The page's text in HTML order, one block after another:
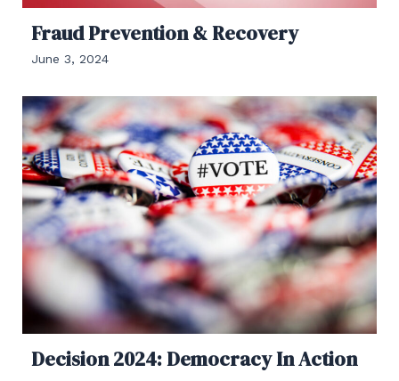
Fraud Prevention & Recovery
June 3, 2024
Decision 2024: Democracy In Action